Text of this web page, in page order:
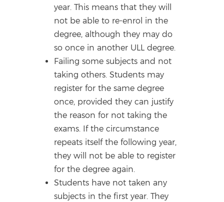
year. This means that they will
not be able to re-enrol in the
degree, although they may do
so once in another ULL degree.
Failing some subjects and not
taking others. Students may
register for the same degree
once, provided they can justify
the reason for not taking the
exams. If the circumstance
repeats itself the following year,
they will not be able to register
for the degree again.
Students have not taken any
subjects in the first year. They